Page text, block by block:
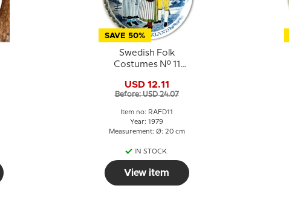
SAVE 50%
Swedish Folk
Costumes No. 11
USD 12.11
Before: USD 24.07
Item no: RAFD11
Year: 1979
Measurement: Ø: 20 cm
IN STOCK
View item